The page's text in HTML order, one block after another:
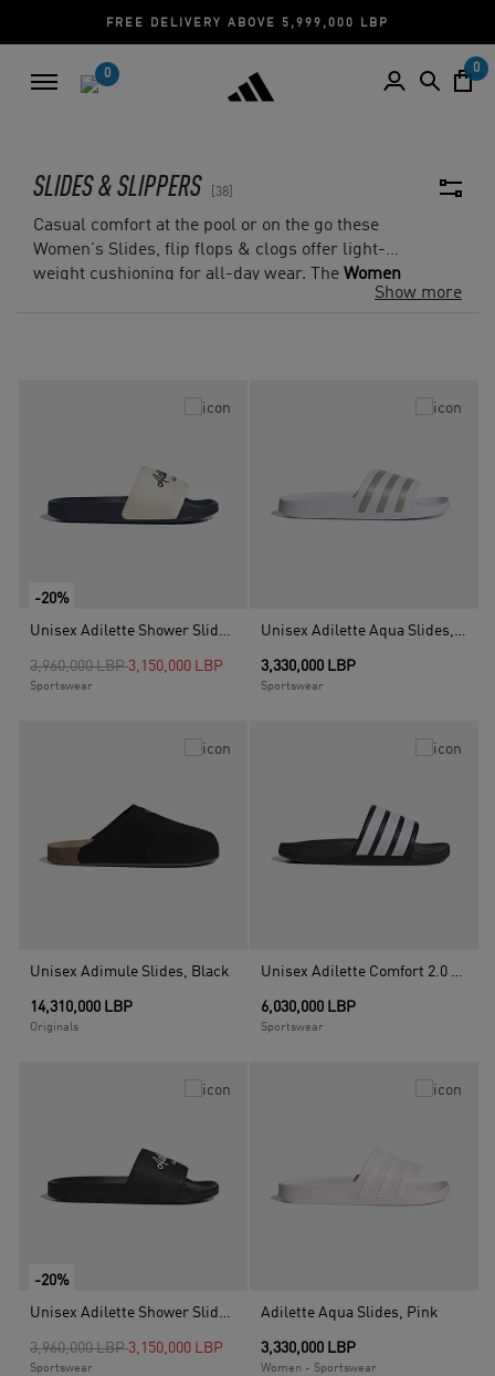
ABOVE 5,999,000 LBP
0 0
SLIDES & SLIPPERS 38
Casual comfort at the pool or on the go these
Women's Slides, flip flops & clogs offer light-
weight cushioning for all-day wear. The Women
Show more
-20%
Unisex Adilette Shower Slides, White
Price reduced from
3,960,000 LBPto
3,150,000 LBP
Sportswear
Unisex Adilette Aqua Slides, White
3,330,000 LBP
Sportswear
Unisex Adimule Slides, Black
14,310,000 LBP
Originals
Unisex Adilette Comfort 2.0 Slides, Black
6,030,000 LBP
Sportswear
-20%
Unisex Adilette Shower Slides, Black
Price reduced from
3,960,000 LBPto
3,150,000 LBP
Sportswear
Adilette Aqua Slides, Pink
3,330,000 LBP
Women - Sportswear